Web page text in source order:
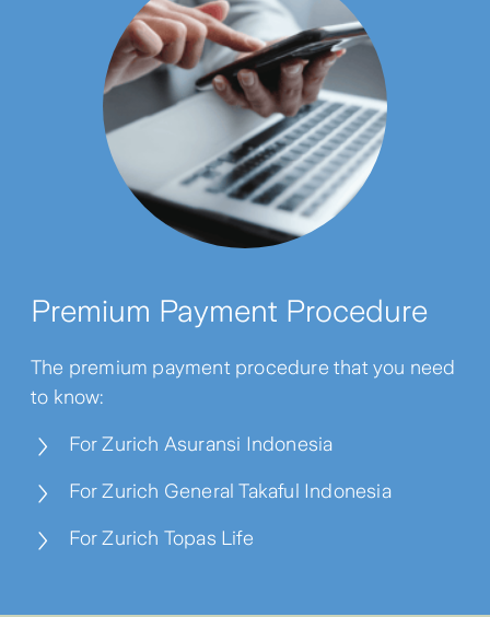
Premium Payment Procedure
The premium payment procedure that you need
to know:
For Zurich Asuransi Indonesia
For Zurich General Takaful Indonesia
For Zurich Topas Life